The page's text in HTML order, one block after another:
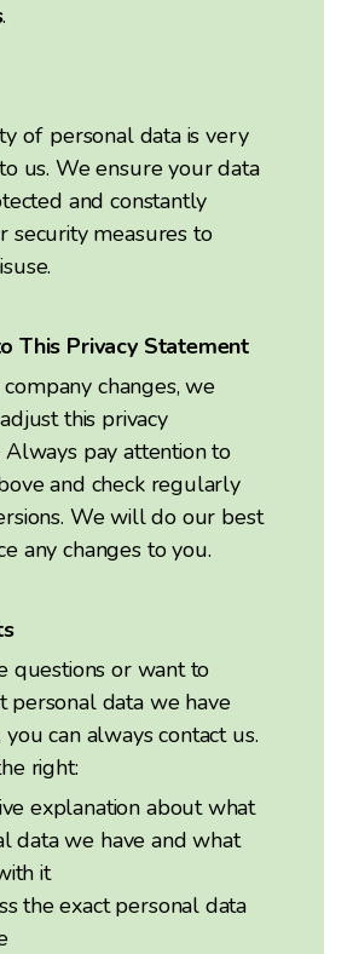
.
of personal data is very
us. We ensure your data
and constantly
security measures to
This Privacy Statement
changes, we
this privacy
Always pay attention to
and check regularly
We will do our best
any changes to you.
questions or want to
personal data we have
can always contact us.
right:
explanation about what
data we have and what
it
the exact personal data